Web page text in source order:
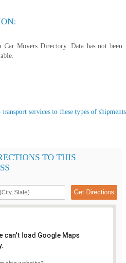
Movers Directory. Data has not been
services to these types of
TO THIS
can't load Google Maps